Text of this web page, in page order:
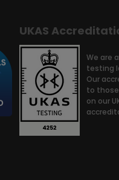
UKAS
We are
testing
Our
to
on our